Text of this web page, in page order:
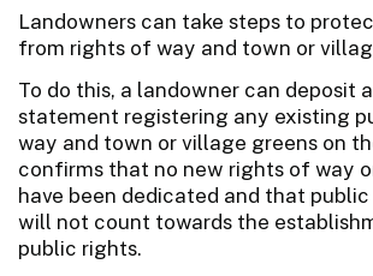
Landowners can take steps to
from rights of way and town or
To do this, a landowner can deposit
statement registering any existing
way and town or village greens on
confirms that no new rights of way
have been dedicated and that
will not count towards the
public rights.